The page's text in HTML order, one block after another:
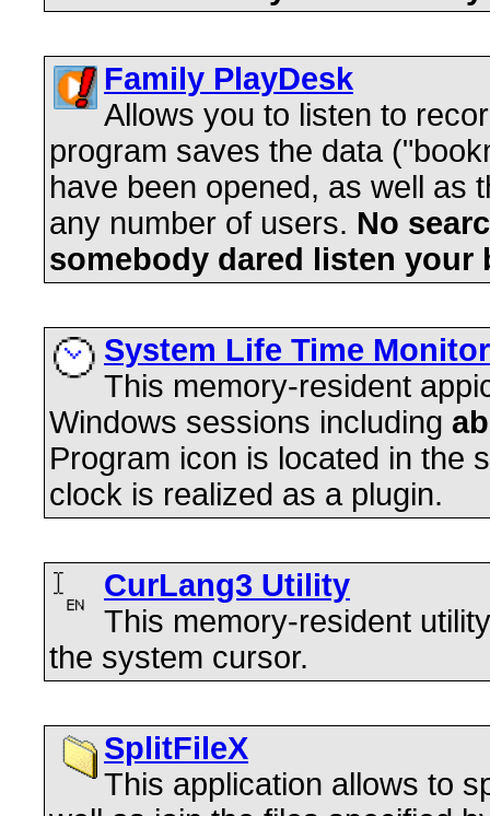
Family PlayDesk
Allows you to listen to
program saves the data
have been opened, as well as
any number of users. No
somebody dared listen your
System Life Time Monitor
This memory-resident
Windows sessions including
Program icon is located in the
clock is realized as a plugin.
CurLang3 Utility
This memory-resident
the system cursor.
SplitFileX
This application allows to